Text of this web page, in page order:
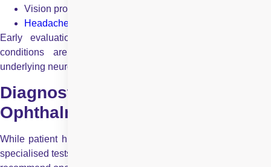
Vision problems with normal eye examination findings
Headaches
Early evaluation is essential, as many neuro-ophthalmic
conditions are time-sensitive and may indicate serious
underlying neurological disease.
Diagnostic Tests Used in Neuro
Ophthalmology
While patient history and examination remain central, several
specialised tests help confirm a diagnosis. Your eye doctor may